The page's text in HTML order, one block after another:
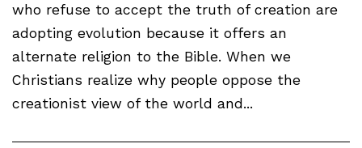
who refuse to accept the truth of creation are
adopting evolution because it offers an
alternate religion to the Bible. When we
Christians realize why people oppose the
creationist view of the world and...